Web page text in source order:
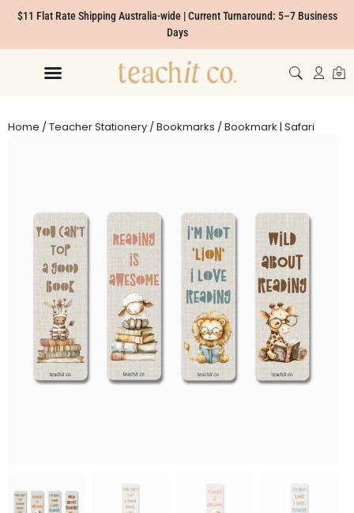
$11 Flat Rate Shipping Australia-wide | Current Turnaround: 5–7 Business
Days
Home /Teacher Stationery /Bookmarks / Bookmark | Safari